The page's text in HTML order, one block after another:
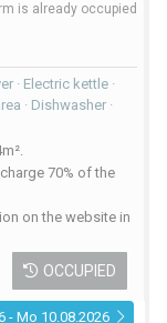
is already occupied
· Electric kettle ·
· Dishwasher ·
70% of the
on the website in
OCCUPIED
- Mo 10.08.2026